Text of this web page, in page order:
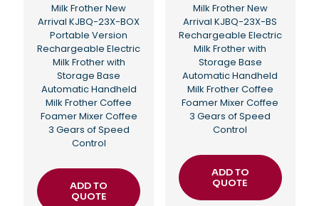
Milk Frother New
Arrival KJBQ-23X-BOX
Portable Version
Rechargeable Electric
Milk Frother with
Storage Base
Automatic Handheld
Milk Frother Coffee
Foamer Mixer Coffee
3 Gears of Speed
Control
ADD TO
QUOTE
Milk Frother New
Arrival KJBQ-23X-BS
Rechargeable Electric
Milk Frother with
Storage Base
Automatic Handheld
Milk Frother Coffee
Foamer Mixer Coffee
3 Gears of Speed
Control
ADD TO
QUOTE